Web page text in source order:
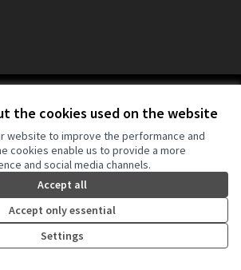
the cookies used on the website
website to improve the performance and
cookies enable us to provide a more
and social media channels.
Accept all
Accept only essential
Settings
(CEC) at X
Commission (CEC) at Instagram
Commission (CEC) at YouTube
(External link)
Creative
(External